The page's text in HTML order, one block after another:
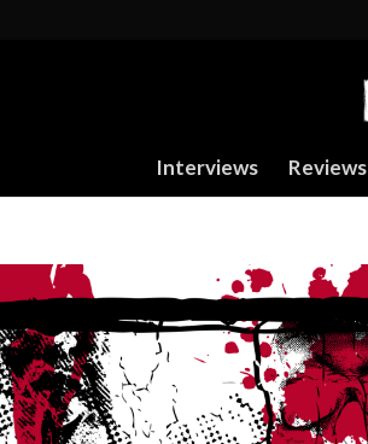
Interviews Reviews